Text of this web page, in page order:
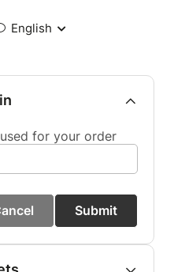
English
for your order
Submit